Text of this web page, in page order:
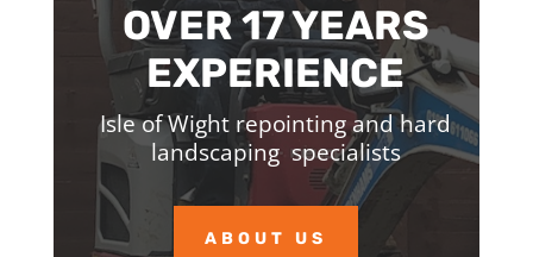
OVER 17 YEARS
EXPERIENCE
Isle of Wight repointing and hard
landscaping specialists
ABOUT US